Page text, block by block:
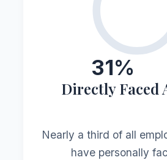
31%
Directly Faced
Nearly a third of all
have personally